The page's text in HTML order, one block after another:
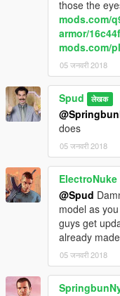
those the
mods.com/
armor/
mods.com/
05 जनवरी 2018
Spud लेखक
does
05 जनवरी 2018
ElectroNuke
@Spud
model as
guys get
already
05 जनवरी 2018